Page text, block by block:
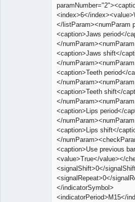
<index>6</
</listParam><numParam
<caption>Jaws period</
</
<caption>Jaws shift</
</
<caption>Teeth period</
</
<caption>Teeth shift</
</
<caption>Lips period</
</
<caption>Lips shift</
</
<caption>Use previous
<value>True</value></
<signalShift>0</
<signalRepeat>0</
</indicatorSymbol>
<indicatorPeriod>M15</